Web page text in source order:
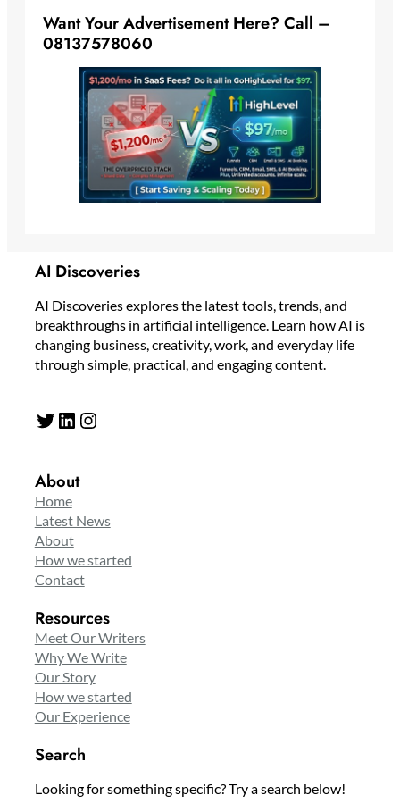
Want Your Advertisement Here? Call –
08137578060
AI Discoveries
AI Discoveries explores the latest tools, trends, and
breakthroughs in artificial intelligence. Learn how AI is
changing business, creativity, work, and everyday life
through simple, practical, and engaging content.
Twitter LinkedIn Instagram
About
Home
Latest News
About
How we started
Contact
Resources
Meet Our Writers
Why We Write
Our Story
How we started
Our Experience
Search
Looking for something specific? Try a search below!